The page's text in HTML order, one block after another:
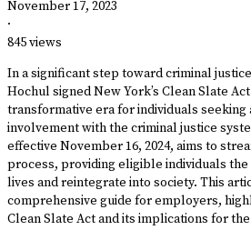
November 17, 2023
·
845 views
In a significant step toward criminal
Hochul signed New York’s Clean Slate
transformative era for individuals
involvement with the criminal justice
effective November 16, 2024, aims to
process, providing eligible individuals
lives and reintegrate into society. This
comprehensive guide for employers,
Clean Slate Act and its implications for